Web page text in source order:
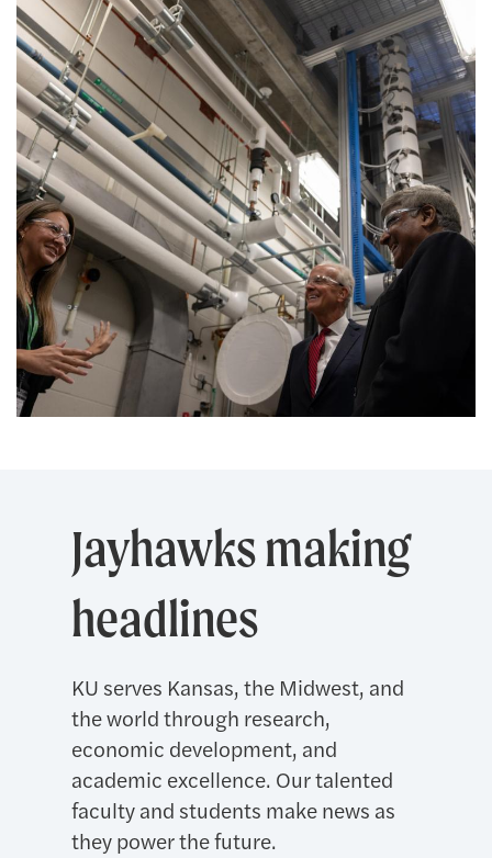
Jayhawks making
headlines
KU serves Kansas, the Midwest, and
the world through research,
economic development, and
academic excellence. Our talented
faculty and students make news as
they power the future.